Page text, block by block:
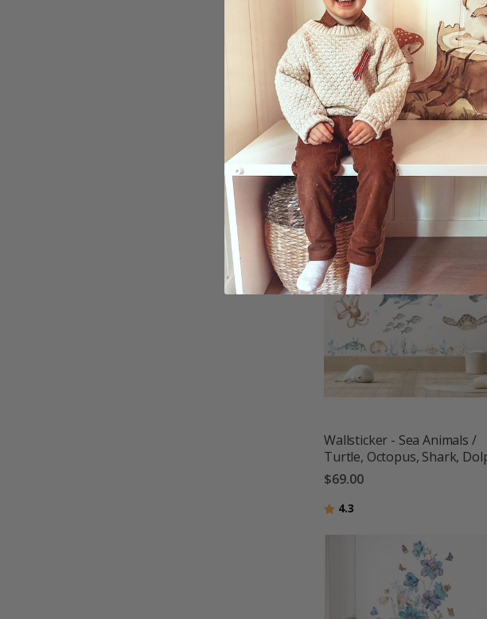
Wallstickers - Jurassic Park
Dinosaur / Personalised /
Transparent
$54.00
Rating:
4.8 out of 5 stars
Wallsticker - Sea Animals /
Turtle, Octopus, Shark,
$69.00
Rating:
4.3